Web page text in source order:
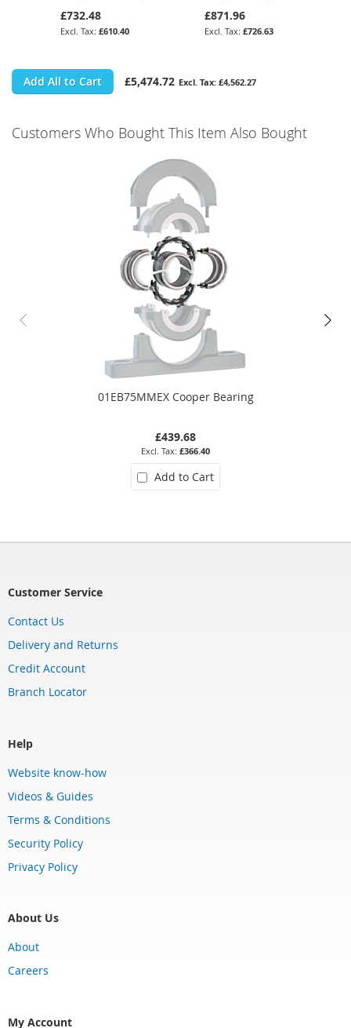
£732.48
£610.40
£871.96
£726.63
Add All to Cart £5,474.72 £4,562.27
Customers Who Bought This Item Also Bought
01EB75MMEX Cooper Bearing
£439.68
£366.40
Add to Cart
Customer Service
Contact Us
Delivery and Returns
Credit Account
Branch Locator
Help
Website know-how
Videos & Guides
Terms & Conditions
Security Policy
Privacy Policy
About Us
About
Careers
My Account